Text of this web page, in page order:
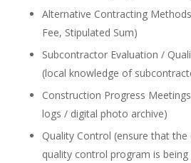
Alternative Contracting
Fee, Stipulated Sum)
Subcontractor Evaluation /
(local knowledge of
Construction Progress
logs / digital photo archive)
Quality Control (ensure that
quality control program is